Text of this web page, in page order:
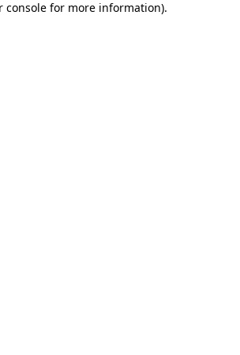
console for more information).